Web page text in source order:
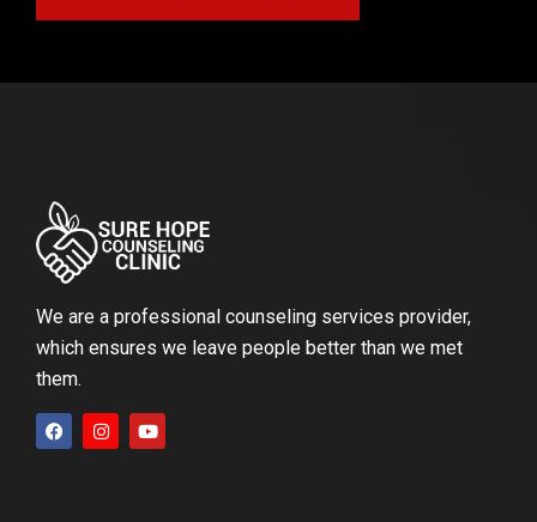
We are a professional counseling services provider,
which ensures we leave people better than we met
them.